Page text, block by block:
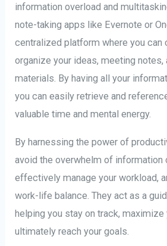
information overload and
note-taking apps like Evernote or
centralized platform where you can
organize your ideas, meeting notes,
materials. By having all your
you can easily retrieve and
valuable time and mental energy.
By harnessing the power of
avoid the overwhelm of information
effectively manage your workload,
work-life balance. They act as a
helping you stay on track, maximize
ultimately reach your goals.